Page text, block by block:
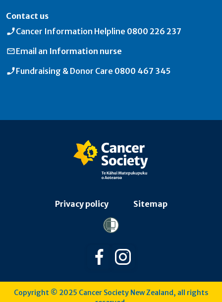
Contact us
Cancer Information Helpline 0800 226 237
Email an Information nurse
Fundraising & Donor Care 0800 467 345
Privacy policy Sitemap
Follow us on Facebook
Follow us on
Copyright © 2025 Cancer Society New Zealand, all rights